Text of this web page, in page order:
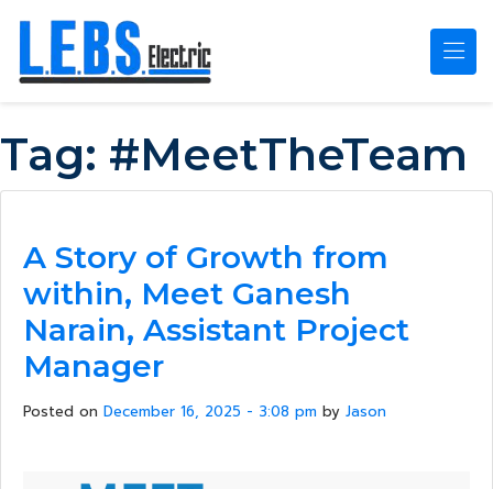
Tag: #MeetTheTeam
A Story of Growth from
within, Meet Ganesh
Narain, Assistant Project
Manager
Posted on December 16, 2025 - 3:08 pm by Jason